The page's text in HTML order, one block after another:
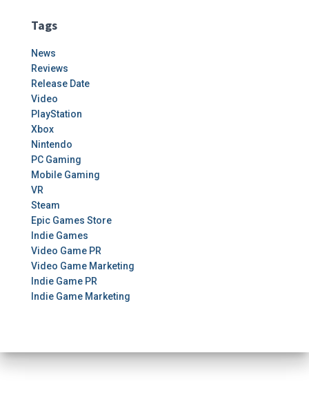
Tags
News
Reviews
Release Date
Video
PlayStation
Xbox
Nintendo
PC Gaming
Mobile Gaming
VR
Steam
Epic Games Store
Indie Games
Video Game PR
Video Game Marketing
Indie Game PR
Indie Game Marketing